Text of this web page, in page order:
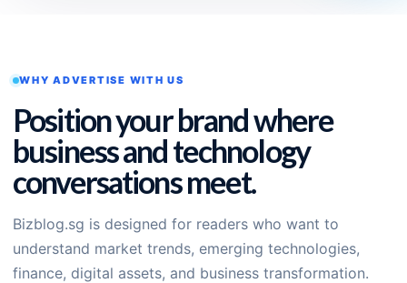
WHY ADVERTISE WITH US
Position your brand where
business and technology
conversations meet.
Bizblog.sg is designed for readers who want to
understand market trends, emerging technologies,
finance, digital assets, and business transformation.